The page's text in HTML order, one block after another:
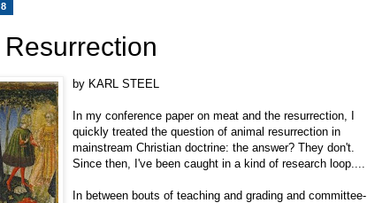
by KARL STEEL
In my conference paper on meat and the resurrection, I
quickly treated the question of animal resurrection in
mainstream Christian doctrine: the answer? They don't.
Since then, I've been caught in a kind of research loop....
In between bouts of teaching and grading and committee-